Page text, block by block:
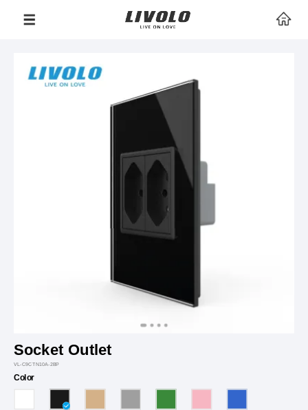
Socket Outlet
VL-C9CTN10A-2BP
Color